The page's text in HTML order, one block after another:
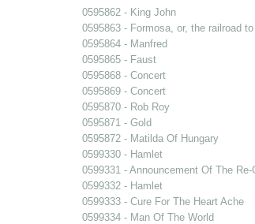
0595862 - King John
0595863 - Formosa, or, the railroad
0595864 - Manfred
0595865 - Faust
0595868 - Concert
0595869 - Concert
0595870 - Rob Roy
0595871 - Gold
0595872 - Matilda Of Hungary
0599330 - Hamlet
0599331 - Announcement Of The
0599332 - Hamlet
0599333 - Cure For The Heart Ache
0599334 - Man Of The World